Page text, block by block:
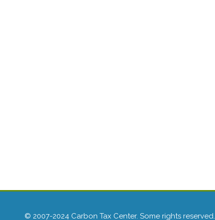
© 2007-2024 Carbon Tax Center. Some rights reserved.